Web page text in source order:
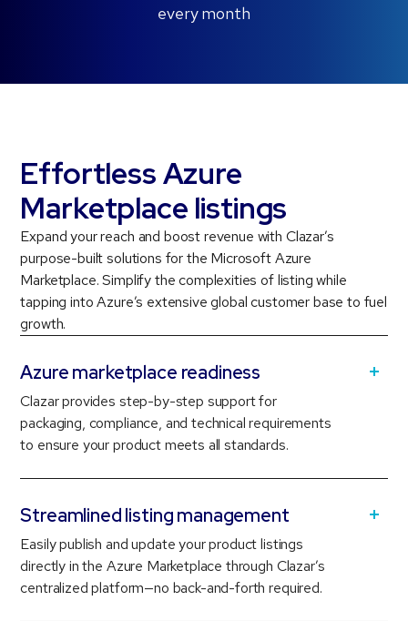
every month
Effortless Azure
Marketplace listings
Expand your reach and boost revenue with Clazar’s
purpose-built solutions for the Microsoft Azure
Marketplace. Simplify the complexities of listing while
tapping into Azure’s extensive global customer base to fuel
growth.
Azure marketplace readiness
Clazar provides step-by-step support for
packaging, compliance, and technical requirements
to ensure your product meets all standards.
Streamlined listing management
Easily publish and update your product listings
directly in the Azure Marketplace through Clazar’s
centralized platform—no back-and-forth required.